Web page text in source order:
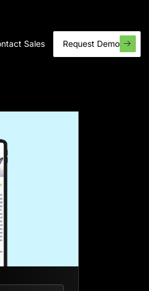
Sales Request Demo